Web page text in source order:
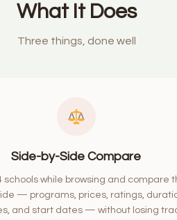
What It Does
Three things, done well
Side-by-Side Compare
schools while browsing and compare
— programs, prices, ratings,
and start dates — without losing